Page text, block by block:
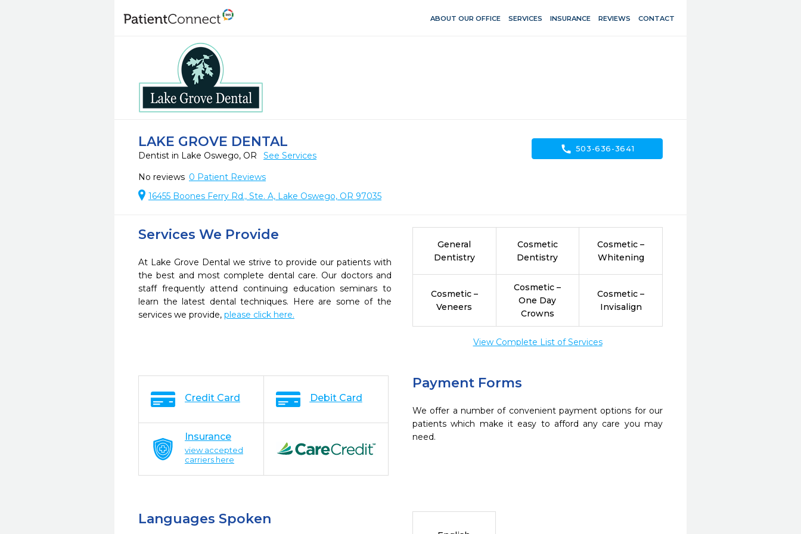
ABOUT OUR OFFICE SERVICES INSURANCE REVIEWS CONTACT
LAKE GROVE DENTAL
Dentist in Lake Oswego, OR
See Services
No reviews 0 Patient Reviews
16455 Boones Ferry Rd., Ste. A, Lake Oswego, OR 97035
call 503-636-3641
Services We Provide
At Lake Grove Dental we strive to provide our patients with
the best and most complete dental care. Our doctors and
staff frequently attend continuing education seminars to
learn the latest dental techniques. Here are some of the
services we provide, please click here.
General
Dentistry
Cosmetic
Dentistry
Cosmetic –
Whitening
Cosmetic –
Veneers
Cosmetic –
One Day
Crowns
Cosmetic –
Invisalign
View Complete List of Services
Payment Forms
We offer a number of convenient payment options for our
patients which make it easy to afford any care you may
need.
Credit Card Debit Card
Insurance
view accepted
carriers here
Languages Spoken